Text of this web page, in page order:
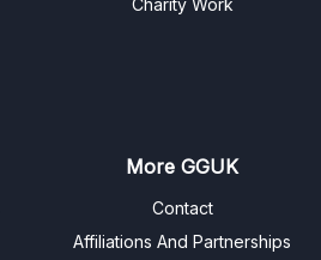
Charity Work
More GGUK
Contact
Affiliations And Partnerships